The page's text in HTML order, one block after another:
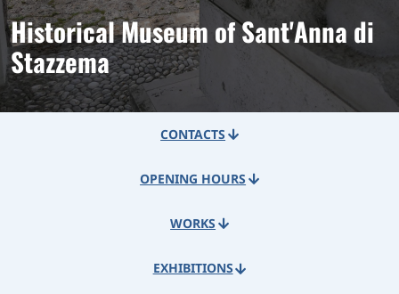
Historical Museum of Sant'Anna di
Stazzema
CONTACTS
OPENING HOURS
WORKS
EXHIBITIONS